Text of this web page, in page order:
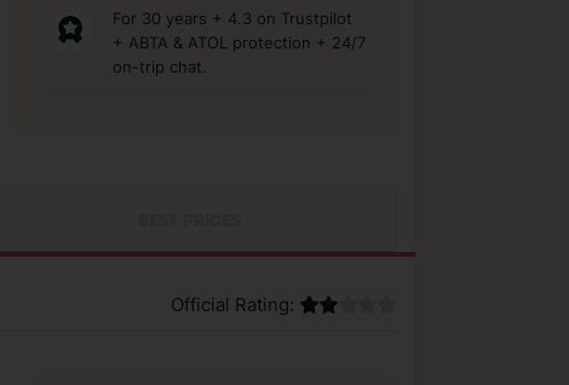
For 30 years + 4.3 on Trustpilot
+ ABTA & ATOL protection + 24/7
on-trip chat.
Official Rating: